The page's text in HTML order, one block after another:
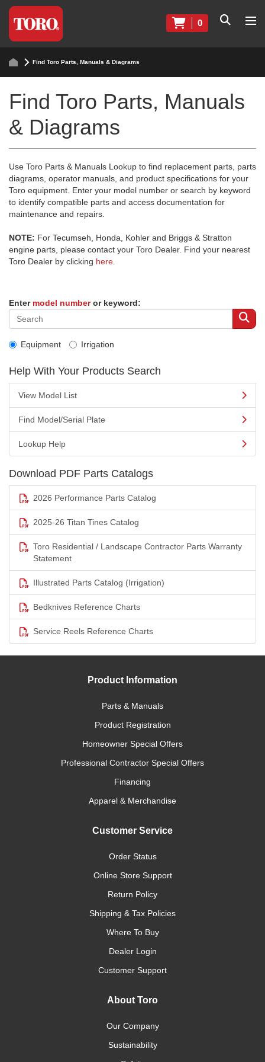
0
Find Toro Parts, Manuals & Diagrams
Find Toro Parts, Manuals
& Diagrams
Use Toro Parts & Manuals Lookup to find replacement parts, parts
diagrams, operator manuals, and product specifications for your
Toro equipment. Enter your model number or search by keyword
to identify compatible parts and access documentation for
maintenance and repairs.
NOTE: For Tecumseh, Honda, Kohler and Briggs & Stratton
engine parts, please contact your Toro Dealer. Find your nearest
Toro Dealer by clicking here
Enter model numberor keyword:
Equipment Irrigation
Help With Your Products Search
View Model List
Find Model/Serial Plate
Lookup Help
Download PDF Parts Catalogs
2026 Performance Parts Catalog
2025-26 Titan Tines Catalog
Toro Residential / Landscape Contractor Parts Warranty
Statement
Illustrated Parts Catalog (Irrigation)
Bedknives Reference Charts
Service Reels Reference Charts
Product Information
Parts & Manuals
Product Registration
Homeowner Special Offers
Professional Contractor Special Offers
Financing
Apparel & Merchandise
Customer Service
Order Status
Online Store Support
Return Policy
Shipping & Tax Policies
Where To Buy
Dealer Login
Customer Support
About Toro
Our Company
Sustainability